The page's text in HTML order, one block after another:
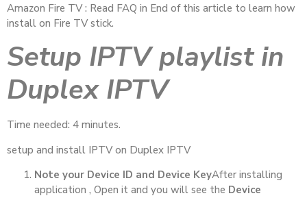
Amazon Fire TV : Read FAQ in End of this article to learn how
install on Fire TV stick.
Setup IPTV playlist in
Duplex IPTV
Time needed: 4 minutes.
setup and install IPTV on Duplex IPTV
Note your Device ID and Device KeyAfter installing
application , Open it and you will see the Device